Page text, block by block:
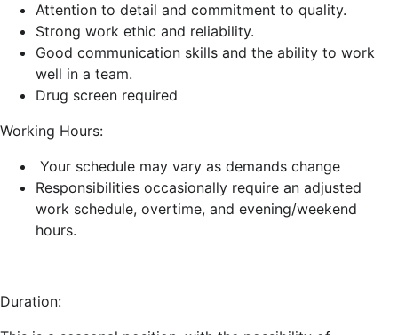
Attention to detail and commitment to quality.
Strong work ethic and reliability.
Good communication skills and the ability to work
well in a team.
Drug screen required
Working Hours:
Your schedule may vary as demands change
Responsibilities occasionally require an adjusted
work schedule, overtime, and evening/weekend
hours.
Duration: